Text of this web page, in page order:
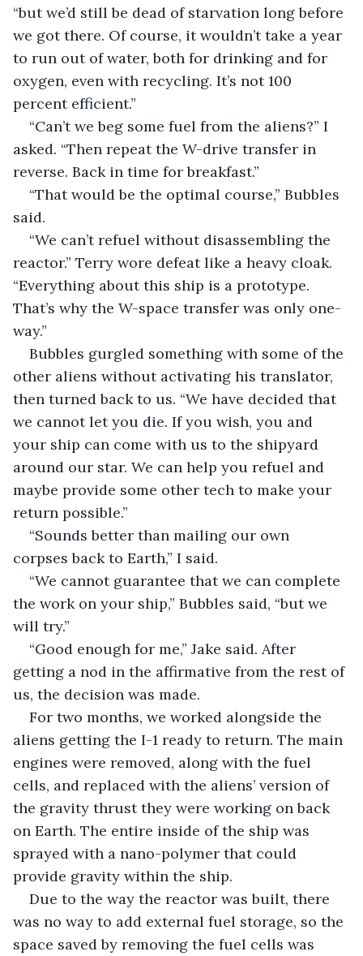
“but we’d still be dead of starvation long before
we got there. Of course, it wouldn’t take a year
to run out of water, both for drinking and for
oxygen, even with recycling. It’s not 100
percent efficient.”
“Can’t we beg some fuel from the aliens?” I
asked. “Then repeat the W-drive transfer in
reverse. Back in time for breakfast.”
“That would be the optimal course,” Bubbles
said.
“We can’t refuel without disassembling the
reactor.” Terry wore defeat like a heavy cloak.
“Everything about this ship is a prototype.
That’s why the W-space transfer was only one-
way.”
Bubbles gurgled something with some of the
other aliens without activating his translator,
then turned back to us. “We have decided that
we cannot let you die. If you wish, you and
your ship can come with us to the shipyard
around our star. We can help you refuel and
maybe provide some other tech to make your
return possible.”
“Sounds better than mailing our own
corpses back to Earth,” I said.
“We cannot guarantee that we can complete
the work on your ship,” Bubbles said, “but we
will try.”
“Good enough for me,” Jake said. After
getting a nod in the affirmative from the rest of
us, the decision was made.
For two months, we worked alongside the
aliens getting the I-1 ready to return. The main
engines were removed, along with the fuel
cells, and replaced with the aliens’ version of
the gravity thrust they were working on back
on Earth. The entire inside of the ship was
sprayed with a nano-polymer that could
provide gravity within the ship.
Due to the way the reactor was built, there
was no way to add external fuel storage, so the
space saved by removing the fuel cells was